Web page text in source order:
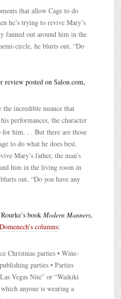
that allow Cage to do
he’s trying to revive Mary’s
fanned out around him in the
circle, he blurts out, “Do
posted on Salon.com,
incredible nuance that
performances, the character
him. . . But there are those
to do what he does best.
Mary’s father, the man’s
him in the living room in
out, “Do you have any
book Modern Manners,
columns:
Christmas parties • Wine-
parties • Parties
Vegas Nite” or “Waikiki
anyone is wearing a